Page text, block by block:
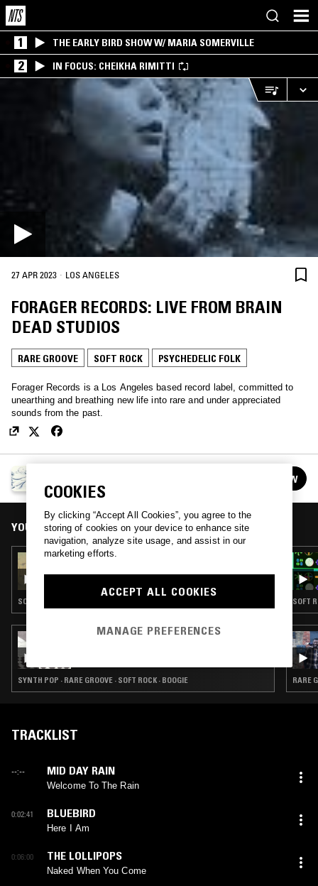
1 THE EARLY BIRD SHOW W/ MARIA SOMERVILLE
2 IN FOCUS: CHEIKHA RIMITTI
27 APR 2023 · LOS ANGELES
FORAGER RECORDS: LIVE FROM BRAIN
DEAD STUDIOS
RARE GROOVE SOFT ROCK PSYCHEDELIC FOLK
Forager Records is a Los Angeles based record label, committed to
unearthing and breathing new life into rare and under appreciated
sounds from the past.
See all episodes FOLLOW
YOU MIGHT ALSO LIKE
26 FEB 2026
SOUL · JAZZ ROCK · PSYCHEDELIC FOLK
05 FEB 2023
SYNTH POP · RARE GROOVE · SOFT ROCK · BOOGIE
SOFT
RARE
TRACKLIST
--:-- MID DAY RAIN
Welcome To The Rain
0:02:41 BLUEBIRD
Here I Am
0:06:00 THE LOLLIPOPS
Naked When You Come
COOKIES
By clicking “Accept All Cookies”, you agree to the
storing of cookies on your device to enhance site
navigation, analyze site usage, and assist in our
marketing efforts.
ACCEPT ALL COOKIES
MANAGE PREFERENCES